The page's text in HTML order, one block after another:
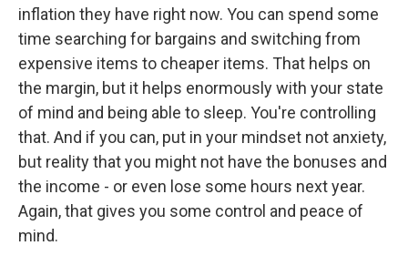
inflation they have right now. You can spend some
time searching for bargains and switching from
expensive items to cheaper items. That helps on
the margin, but it helps enormously with your state
of mind and being able to sleep. You're controlling
that. And if you can, put in your mindset not anxiety,
but reality that you might not have the bonuses and
the income - or even lose some hours next year.
Again, that gives you some control and peace of
mind.